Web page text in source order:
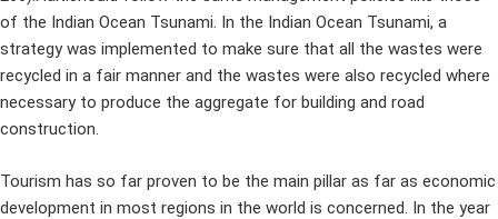
of the Indian Ocean Tsunami. In the Indian Ocean Tsunami, a
strategy was implemented to make sure that all the wastes were
recycled in a fair manner and the wastes were also recycled where
necessary to produce the aggregate for building and road
construction.
Tourism has so far proven to be the main pillar as far as economic
development in most regions in the world is concerned. In the year